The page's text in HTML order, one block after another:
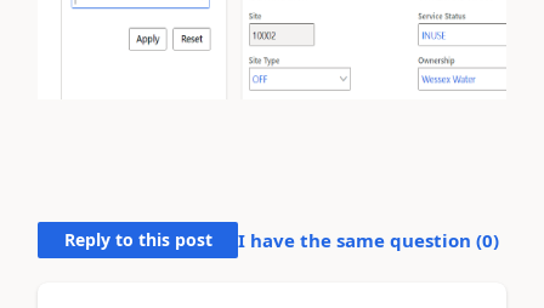
Reply to this post I have the same question (0)